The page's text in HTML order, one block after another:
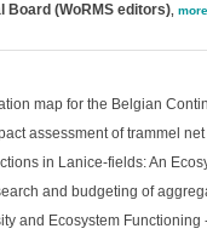
Board (WoRMS editors), more
map for the Belgian
assessment of trammel
in Lanice-fields: An
and budgeting of
and Ecosystem